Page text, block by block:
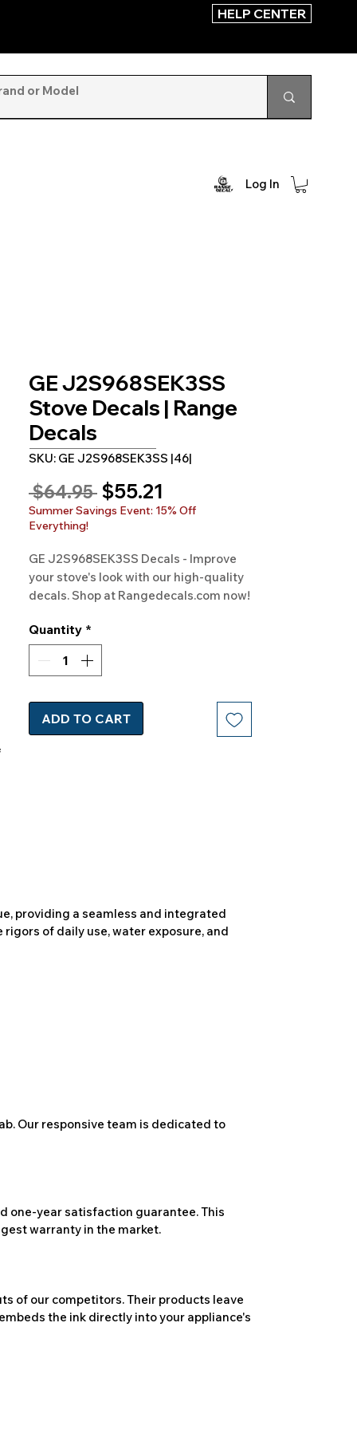
HELP CENTER
Log In
GE J2S968SEK3SS
Stove Decals | Range
Decals
SKU: GE J2S968SEK3SS |46|
$64.95 Regular
Price
$55.21
Price
Summer Savings Event: 15% Off
Everything!
GE J2S968SEK3SS Decals - Improve
your stove's look with our high-quality
decals. Shop at Rangedecals.com now!
Quantity *
ADD TO CART
providing a seamless and integrated
of daily use, water exposure, and
Our responsive team is dedicated to
one-year satisfaction guarantee. This
warranty in the market.
of our competitors. Their products leave
the ink directly into your appliance's